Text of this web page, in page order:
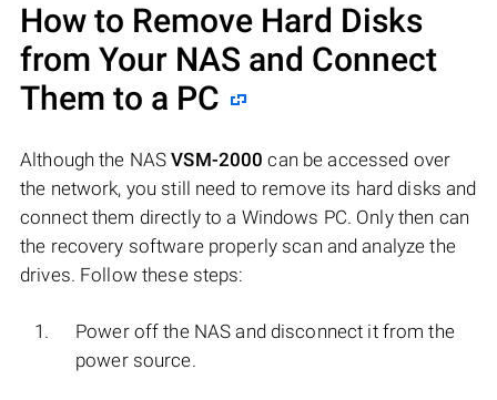
How to Remove Hard Disks
from Your NAS and Connect
Them to a PC
Although the NASVSM-2000 can be accessed over
the network, you still need to remove its hard disks and
connect them directly to a Windows PC. Only then can
the recovery software properly scan and analyze the
drives. Follow these steps:
Power off the NAS and disconnect it from the
power source.